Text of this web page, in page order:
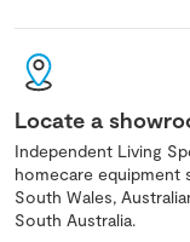
Locate a
Independent Living
homecare equipment
South Wales,
South Australia.